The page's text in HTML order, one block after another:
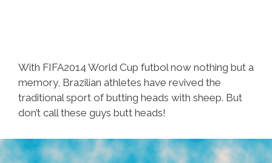
With FIFA2014 World Cup futbol now nothing but a
memory, Brazilian athletes have revived the
traditional sport of butting heads with sheep. But
don’t call these guys butt heads!